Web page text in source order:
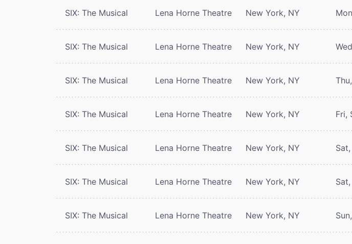
SIX: The Musical Lena Horne Theatre New York, NY
SIX: The Musical Lena Horne Theatre New York, NY
SIX: The Musical Lena Horne Theatre New York, NY
SIX: The Musical Lena Horne Theatre New York, NY Fri,
SIX: The Musical Lena Horne Theatre New York, NY
SIX: The Musical Lena Horne Theatre New York, NY
SIX: The Musical Lena Horne Theatre New York, NY